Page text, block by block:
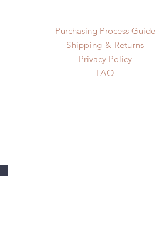
​​Purchasing Process Guide
Shipping & Returns
Privacy Policy
FAQ